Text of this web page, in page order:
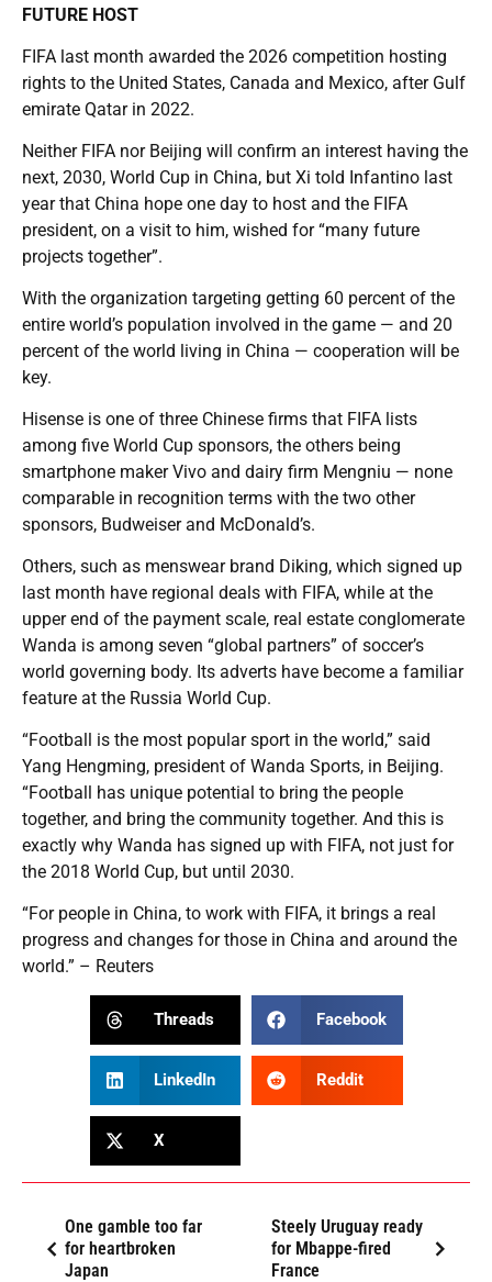
FUTURE HOST
FIFA last month awarded the 2026 competition hosting
rights to the United States, Canada and Mexico, after Gulf
emirate Qatar in 2022.
Neither FIFA nor Beijing will confirm an interest having the
next, 2030, World Cup in China, but Xi told Infantino last
year that China hope one day to host and the FIFA
president, on a visit to him, wished for “many future
projects together”.
With the organization targeting getting 60 percent of the
entire world’s population involved in the game — and 20
percent of the world living in China — cooperation will be
key.
Hisense is one of three Chinese firms that FIFA lists
among five World Cup sponsors, the others being
smartphone maker Vivo and dairy firm Mengniu — none
comparable in recognition terms with the two other
sponsors, Budweiser and McDonald’s.
Others, such as menswear brand Diking, which signed up
last month have regional deals with FIFA, while at the
upper end of the payment scale, real estate conglomerate
Wanda is among seven “global partners” of soccer’s
world governing body. Its adverts have become a familiar
feature at the Russia World Cup.
“Football is the most popular sport in the world,” said
Yang Hengming, president of Wanda Sports, in Beijing.
“Football has unique potential to bring the people
together, and bring the community together. And this is
exactly why Wanda has signed up with FIFA, not just for
the 2018 World Cup, but until 2030.
“For people in China, to work with FIFA, it brings a real
progress and changes for those in China and around the
world.” – Reuters
Threads Facebook
LinkedIn Reddit
X
One gamble too far
for heartbroken
Japan
Steely Uruguay ready
for Mbappe-fired
France